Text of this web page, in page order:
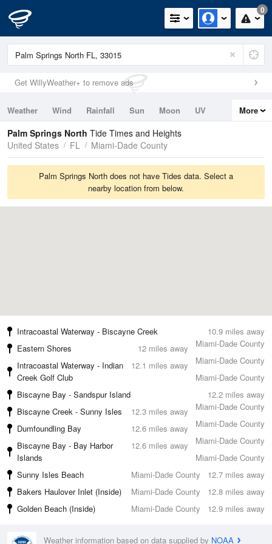
0
Get WillyWeather+ to remove ads
Weather Wind Rainfall Sun Moon
UV
Tides
Swell
More
Palm Springs North Tide Times and Heights
United States
FL Miami-Dade County
Palm Springs North does not have Tides data. Select a
nearby location from below.
10.9 miles away
Intracoastal Waterway - Biscayne Creek
Miami-Dade County
12 miles away
Eastern Shores
Miami-Dade County
12.1 miles away
Intracoastal Waterway - Indian
Creek Golf Club
Miami-Dade County
12.2 miles away
Biscayne Bay - Sandspur Island
Miami-Dade County
12.3 miles away
Biscayne Creek - Sunny Isles
Miami-Dade County
12.6 miles away
Dumfoundling Bay
Miami-Dade County
12.6 miles away
Biscayne Bay - Bay Harbor
Islands
Miami-Dade County
12.7 miles away
Sunny Isles Beach
Miami-Dade County
12.8 miles away
Bakers Haulover Inlet (Inside)
Miami-Dade County
12.9 miles away
Golden Beach (Inside) Miami-Dade County
Weather information based on data supplied by NOAA